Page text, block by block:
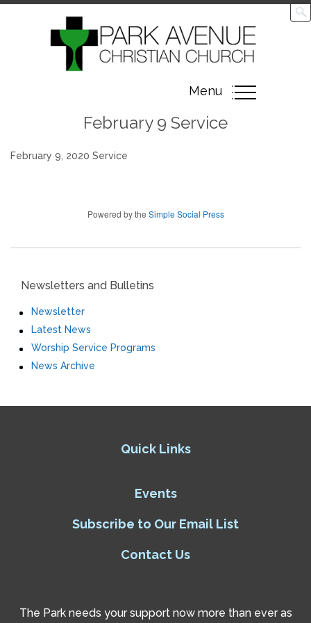
Toggle
navigation
Menu
February 9 Service
February 9, 2020 Service
Powered by the Simple Social Press
Newsletters and Bulletins
Newsletter
Latest News
Worship Service Programs
News Archive
Quick Links
Events
Subscribe to Our Email List
Contact Us
The Park needs your support now more than ever as